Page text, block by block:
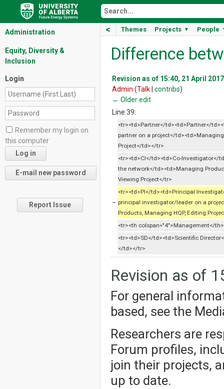
< Themes Projects ▼ People
Administration
Equity, Diversity &
Inclusion
Login
Remember my login on
this computer
Report Issue
Difference
Revision as of 15:40, 21 April 2017
Admin (Talk contribs)
← Older edit
Line 39:
<tr><td>Partner</td><td>Partner</
partner on a project</
Project</td></tr>
<tr><td>CI</td><td>Co-Investigator</
the network</td><td>Managing
Viewing Project</tr>
−
<tr><td>PI</td><td>Principal
principal investigator/leader on a
Products, Managing HQP, Editing
<tr><th colspan="4">Management</
<tr><td>SD</td><td>Scientific
</td></tr>
Revision as of
For general
based, see the
Researchers are
Forum profiles,
join their projects,
up to date.